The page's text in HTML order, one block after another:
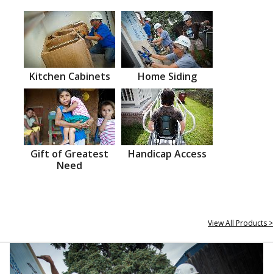
Kitchen Cabinets Home Siding
Gift of Greatest
Need
Handicap Access
View All Products >